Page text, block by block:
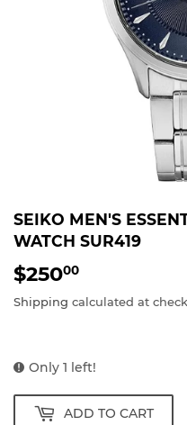
SEIKO MEN'S
WATCH SUR419
$25000
Shipping calculated at
Only 1 left!
ADD TO CART